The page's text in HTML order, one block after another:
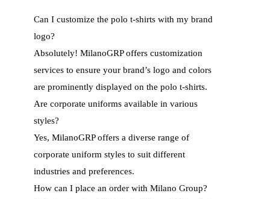
Can I customize the polo t-shirts with my brand
logo?
Absolutely! MilanoGRP offers customization
services to ensure your brand’s logo and colors
are prominently displayed on the polo t-shirts.
Are corporate uniforms available in various
styles?
Yes, MilanoGRP offers a diverse range of
corporate uniform styles to suit different
industries and preferences.
How can I place an order with Milano Group?